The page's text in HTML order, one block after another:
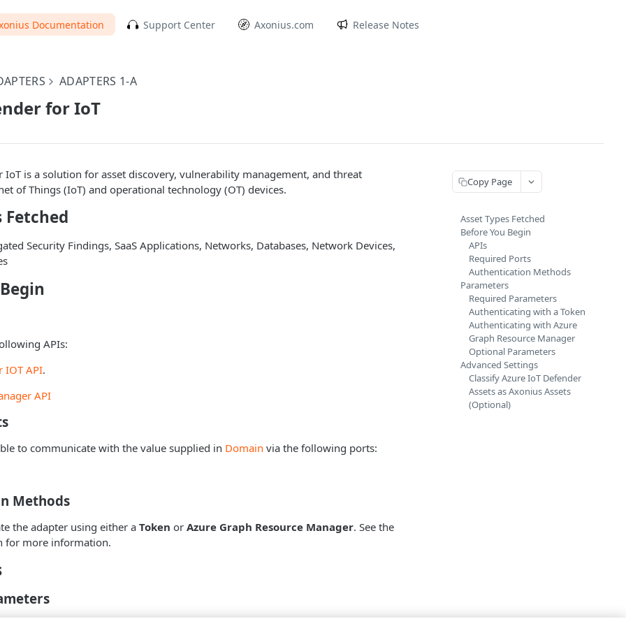
Documentation Support Center Axonius.com Release Notes
ADAPTERS 1-A
for IoT
IoT is a solution for asset discovery, vulnerability management, and threat
of Things (IoT) and operational technology (OT) devices.
Fetched
Security Findings, SaaS Applications, Networks, Databases, Network Devices,
APIs:
IOT API.
API
to communicate with the value supplied in Domain via the following ports:
Methods
the adapter using either a Token or Azure Graph Resource Manager. See the
for more information.
Copy Page
Asset Types Fetched
Before You Begin
APIs
Required Ports
Authentication Methods
Parameters
Required Parameters
Authenticating with a Token
Authenticating with Azure
Graph Resource Manager
Optional Parameters
Advanced Settings
Classify Azure IoT Defender
Assets as Axonius Assets
(Optional)